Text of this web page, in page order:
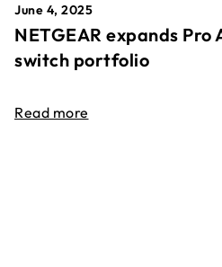
June 4, 2025
NETGEAR expands Pro
switch portfolio
Read more